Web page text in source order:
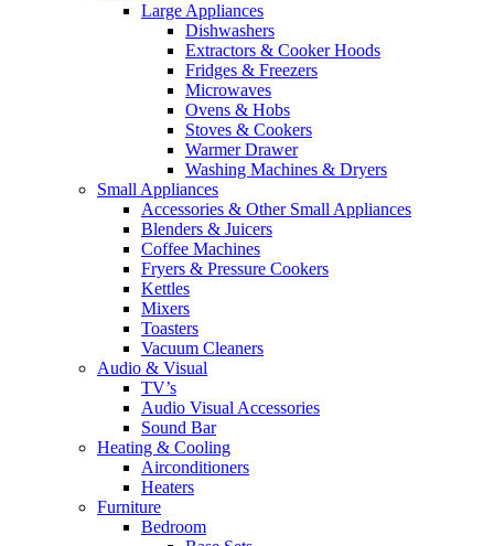
Large Appliances
Dishwashers
Extractors & Cooker Hoods
Fridges & Freezers
Microwaves
Ovens & Hobs
Stoves & Cookers
Warmer Drawer
Washing Machines & Dryers
Small Appliances
Accessories & Other Small Appliances
Blenders & Juicers
Coffee Machines
Fryers & Pressure Cookers
Kettles
Mixers
Toasters
Vacuum Cleaners
Audio & Visual
TV’s
Audio Visual Accessories
Sound Bar
Heating & Cooling
Airconditioners
Heaters
Furniture
Bedroom